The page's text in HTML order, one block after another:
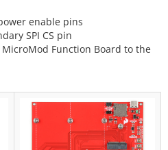
enable pins
SPI CS pin
Function Board to the